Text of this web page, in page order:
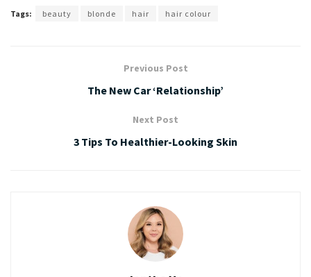
Tags: beauty blonde hair hair colour
Previous Post
The New Car ‘Relationship’
Next Post
3 Tips To Healthier-Looking Skin